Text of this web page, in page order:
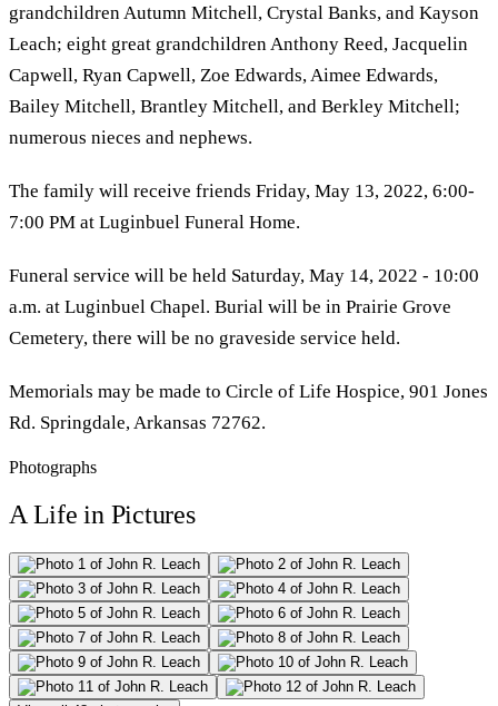
grandchildren Autumn Mitchell, Crystal Banks, and Kayson
Leach; eight great grandchildren Anthony Reed, Jacquelin
Capwell, Ryan Capwell, Zoe Edwards, Aimee Edwards,
Bailey Mitchell, Brantley Mitchell, and Berkley Mitchell;
numerous nieces and nephews.
The family will receive friends Friday, May 13, 2022, 6:00-
7:00 PM at Luginbuel Funeral Home.
Funeral service will be held Saturday, May 14, 2022 - 10:00
a.m. at Luginbuel Chapel. Burial will be in Prairie Grove
Cemetery, there will be no graveside service held.
Memorials may be made to Circle of Life Hospice, 901 Jones
Rd. Springdale, Arkansas 72762.
Photographs
A Life in Pictures